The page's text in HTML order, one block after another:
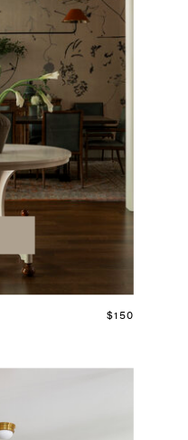
$150